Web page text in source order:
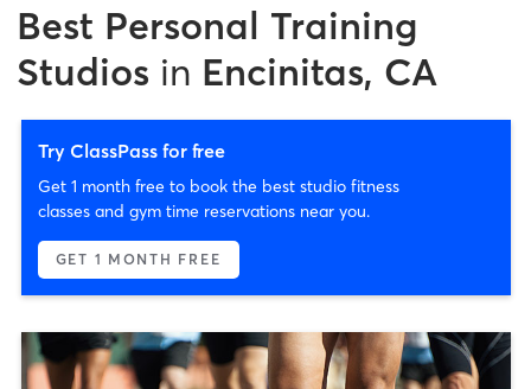
Best Personal Training
Studios in Encinitas, CA
Try ClassPass for free
Get 1 month free to book the best studio fitness
classes and gym time reservations near you.
GET 1 MONTH FREE